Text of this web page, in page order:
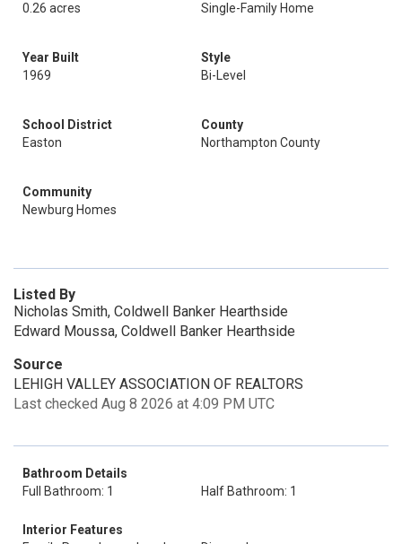
0.26 acres
Single-Family Home
Year Built
1969
Style
Bi-Level
School District
Easton
County
Northampton County
Community
Newburg Homes
Listed By
Nicholas Smith, Coldwell Banker Hearthside
Edward Moussa, Coldwell Banker Hearthside
Source
LEHIGH VALLEY ASSOCIATION OF REALTORS
Last checked Aug 8 2026 at 4:09 PM UTC
Bathroom Details
Full Bathroom: 1
Half Bathroom: 1
Interior Features